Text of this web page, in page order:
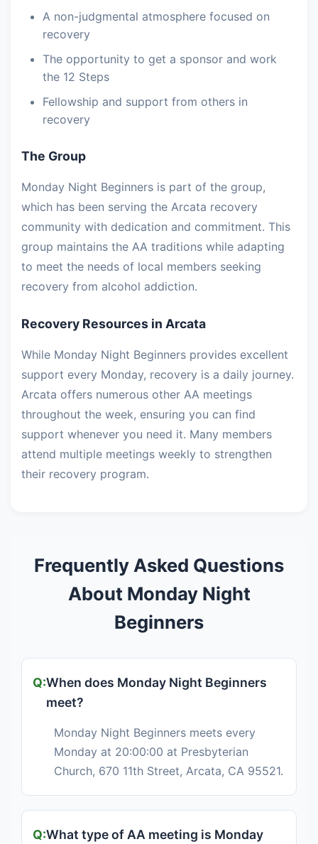
A non-judgmental atmosphere focused on
recovery
The opportunity to get a sponsor and work
the 12 Steps
Fellowship and support from others in
recovery
The Group
Monday Night Beginners is part of the group,
which has been serving the Arcata recovery
community with dedication and commitment. This
group maintains the AA traditions while adapting
to meet the needs of local members seeking
recovery from alcohol addiction.
Recovery Resources in Arcata
While Monday Night Beginners provides excellent
support every Monday, recovery is a daily journey.
Arcata offers numerous other AA meetings
throughout the week, ensuring you can find
support whenever you need it. Many members
attend multiple meetings weekly to strengthen
their recovery program.
Frequently Asked Questions
About Monday Night
Beginners
When does Monday Night Beginners
meet?
Monday Night Beginners meets every
Monday at 20:00:00 at Presbyterian
Church, 670 11th Street, Arcata, CA 95521.
What type of AA meeting is Monday